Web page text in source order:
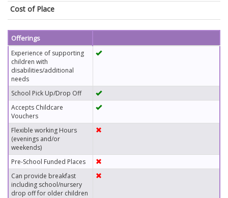
Cost of Place
Offerings
Experience of supporting
children with
disabilities/additional
needs
School Pick Up/Drop Off
Accepts Childcare
Vouchers
Flexible working Hours
(evenings and/or
weekends)
Pre-School Funded Places
Can provide breakfast
including school/nursery
drop off for older children